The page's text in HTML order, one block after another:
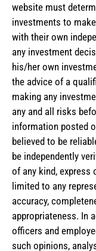
website must
investments to
with their own
any investment
his/her own
the advice of a
making any
any and all risks
information posted
believed to be
be independently
of any kind, express
limited to any
accuracy,
appropriateness. In
officers and
such opinions,